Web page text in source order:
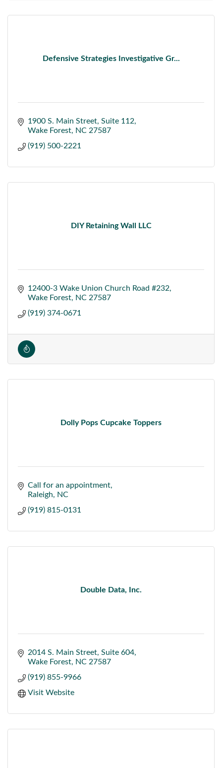
Defensive Strategies Investigative Gr...
1900 S. Main Street Suite 112
Wake Forest
NC 27587
(919) 500-2221
DIY Retaining Wall LLC
12400-3 Wake Union Church Road #232
Wake Forest
NC 27587
(919) 374-0671
Dolly Pops Cupcake Toppers
Call for an appointment
Raleigh
NC
(919) 815-0131
Double Data, Inc.
2014 S. Main Street Suite 604
Wake Forest
NC 27587
(919) 855-9966
Visit Website